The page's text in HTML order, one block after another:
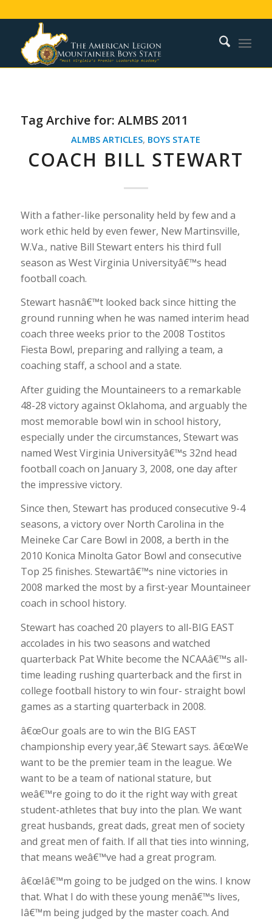
Tag Archive for: ALMBS 2011
ALMBS ARTICLES, BOYS STATE
COACH BILL STEWART
With a father-like personality held by few and a
work ethic held by even fewer, New Martinsville,
W.Va., native Bill Stewart enters his third full
season as West Virginia Universityâ€™s head
football coach.
Stewart hasnâ€™t looked back since hitting the
ground running when he was named interim head
coach three weeks prior to the 2008 Tostitos
Fiesta Bowl, preparing and rallying a team, a
coaching staff, a school and a state.
After guiding the Mountaineers to a remarkable
48-28 victory against Oklahoma, and arguably the
most memorable bowl win in school history,
especially under the circumstances, Stewart was
named West Virginia Universityâ€™s 32nd head
football coach on January 3, 2008, one day after
the impressive victory.
Since then, Stewart has produced consecutive 9-4
seasons, a victory over North Carolina in the
Meineke Car Care Bowl in 2008, a berth in the
2010 Konica Minolta Gator Bowl and consecutive
Top 25 finishes. Stewartâ€™s nine victories in
2008 marked the most by a first-year Mountaineer
coach in school history.
Stewart has coached 20 players to all-BIG EAST
accolades in his two seasons and watched
quarterback Pat White become the NCAAâ€™s all-
time leading rushing quarterback and the first in
college football history to win four- straight bowl
games as a starting quarterback in 2008.
â€œOur goals are to win the BIG EAST
championship every year,â€ Stewart says. â€œWe
want to be the premier team in the league. We
want to be a team of national stature, but
weâ€™re going to do it the right way with great
student-athletes that buy into the plan. We want
great husbands, great dads, great men of society
and great men of faith. If all that ties into winning,
that means weâ€™ve had a great program.
â€œIâ€™m going to be judged on the wins. I know
that. What I do with these young menâ€™s lives,
Iâ€™m being judged by the master coach. And